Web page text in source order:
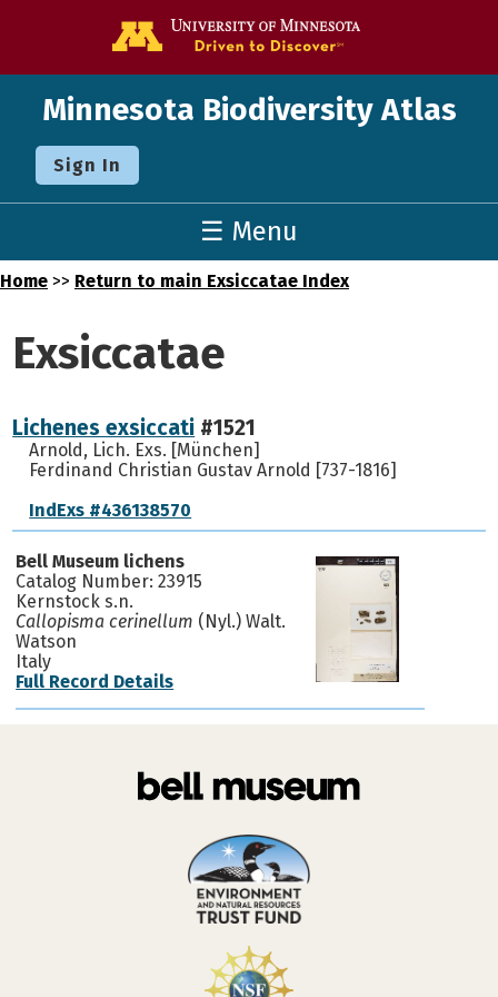
Minnesota Biodiversity Atlas
Sign In
☰ Menu
Home >> Return to main Exsiccatae Index
Exsiccatae
Lichenes exsiccati #1521
Arnold, Lich. Exs. [München]
Ferdinand Christian Gustav Arnold [737-1816]
IndExs #436138570
Bell Museum lichens
Catalog Number: 23915
Kernstock s.n.
Callopisma cerinellum (Nyl.) Walt.
Watson
Italy
Full Record Details